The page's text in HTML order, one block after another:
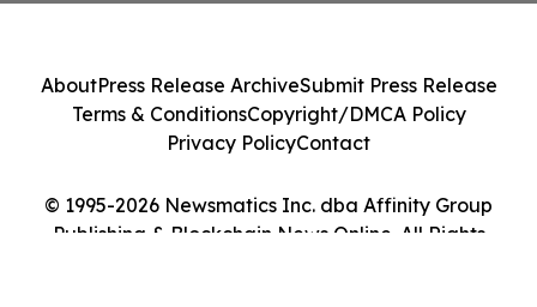
© 1995-2026 Newsmatics Inc. dba Affinity Group
Publishing & Blockchain News Online. All Rights
AboutPress Release ArchiveSubmit Press Release
Terms & ConditionsCopyright/DMCA Policy
Privacy PolicyContact